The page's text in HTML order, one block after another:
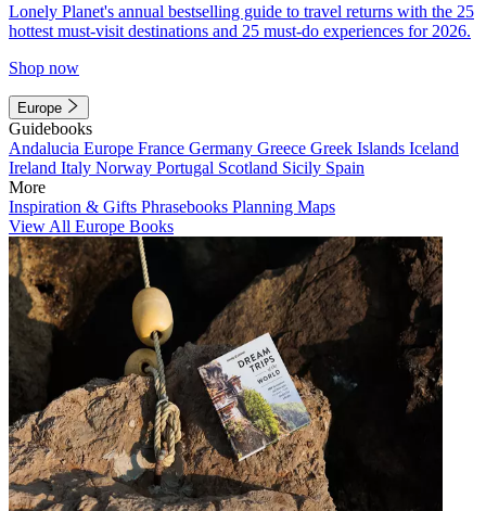
Lonely Planet's annual bestselling guide to travel returns with the 25
hottest must-visit destinations and 25 must-do experiences for 2026.
Shop now
Europe
Guidebooks
Andalucia Europe France Germany Greece Greek Islands Iceland
Ireland Italy Norway Portugal Scotland Sicily Spain
More
Inspiration & Gifts Phrasebooks Planning Maps
View All Europe Books